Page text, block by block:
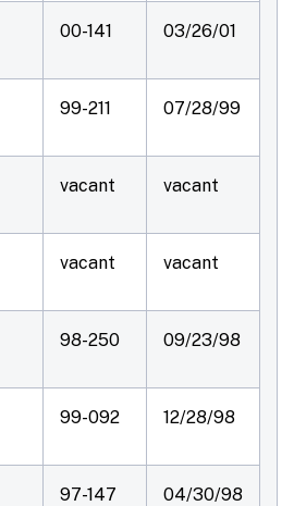
00-141 03/26/01
99-211 07/28/99
vacant vacant
vacant vacant
98-250 09/23/98
99-092 12/28/98
97-147
04/30/98